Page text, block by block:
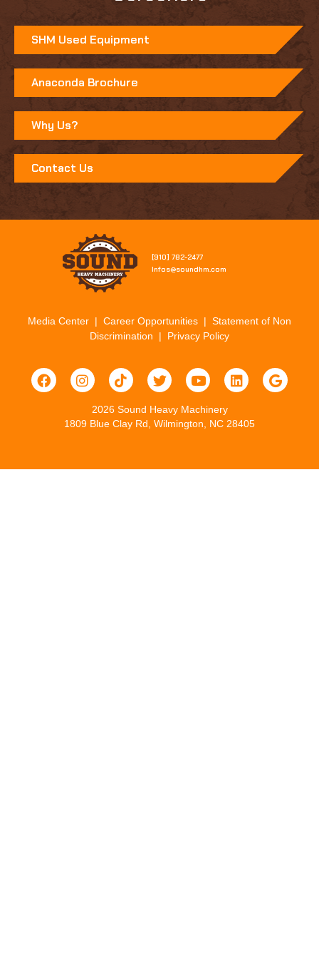
SHM Used Equipment
Anaconda Brochure
Why Us?
Contact Us
[910] 782-2477​
Infos@soundhm.com
Media Center | Career Opportunities | Statement of Non
Discrimination | Privacy Policy
2026 Sound Heavy Machinery
1809 Blue Clay Rd, Wilmington, NC 28405